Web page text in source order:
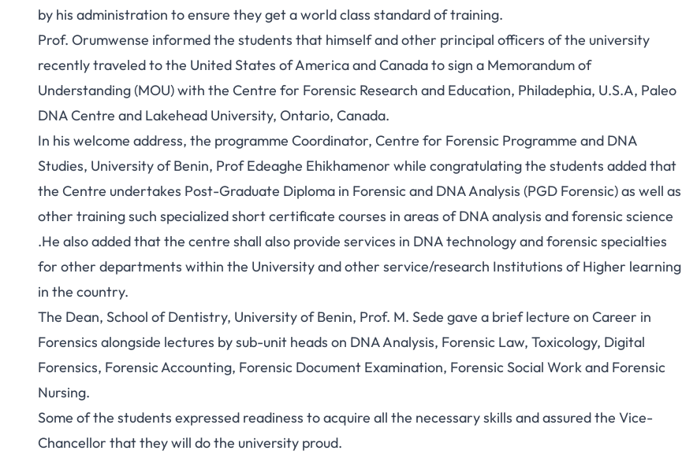
by his administration to ensure they get a world class standard of training.
Prof. Orumwense informed the students that himself and other principal officers of the university
recently traveled to the United States of America and Canada to sign a Memorandum of
Understanding (MOU) with the Centre for Forensic Research and Education, Philadephia, U.S.A, Paleo
DNA Centre and Lakehead University, Ontario, Canada.
In his welcome address, the programme Coordinator, Centre for Forensic Programme and DNA
Studies, University of Benin, Prof Edeaghe Ehikhamenor while congratulating the students added that
the Centre undertakes Post-Graduate Diploma in Forensic and DNA Analysis (PGD Forensic) as well as
other training such specialized short certificate courses in areas of DNA analysis and forensic science
.He also added that the centre shall also provide services in DNA technology and forensic specialties
for other departments within the University and other service/research Institutions of Higher learning
in the country.
The Dean, School of Dentistry, University of Benin, Prof. M. Sede gave a brief lecture on Career in
Forensics alongside lectures by sub-unit heads on DNA Analysis, Forensic Law, Toxicology, Digital
Forensics, Forensic Accounting, Forensic Document Examination, Forensic Social Work and Forensic
Nursing.
Some of the students expressed readiness to acquire all the necessary skills and assured the Vice-
Chancellor that they will do the university proud.